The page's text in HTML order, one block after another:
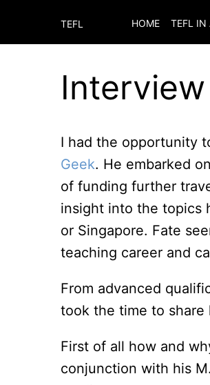
TEFL HOME TEFL IN
I had the opportunity
Geek. He embarked
of funding further
insight into the topics
or Singapore. Fate
teaching career and
From advanced
took the time to share
First of all how and
conjunction with his